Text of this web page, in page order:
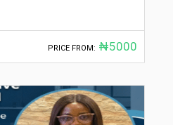
PRICE FROM: ₦5000